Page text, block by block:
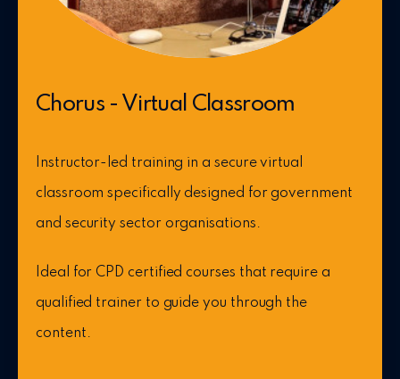
Chorus - Virtual Classroom
Instructor-led training in a secure virtual
classroom specifically designed for government
and security sector organisations.
Ideal for CPD certified courses that require a
qualified trainer to guide you through the
content.